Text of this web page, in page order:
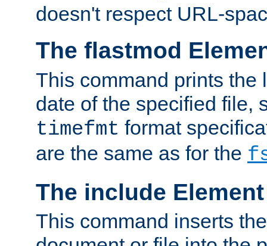
doesn't respect URL-
The flastmod
This command prints the
date of the specified file,
timefmt format
are the same as for the
The include Element
This command inserts